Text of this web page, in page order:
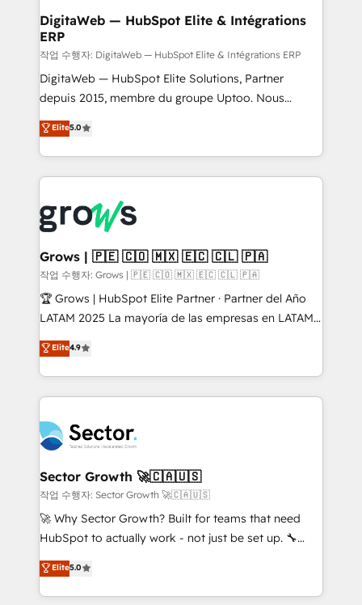
Station, Freshdesk, Intercom, and more. Custom
objects, automations, and integrations built for
growth. 🚀 AI-Driven GTM Orchestration Unify
HubSpot with LinkedIn, WhatsApp, email, paid
media, and AI voice to drive pipeline. 🤖 AI Custom
prospecting, follow-ups, service triage, and
knowledge retrieval—built in HubSpot. ⚡ Fast-Track
advanced optimization & adoption 📍 São Paulo, BR
• Des Moines, IA • New York, NY
DigitaWeb — HubSpot Elite & Intégrations
ERP
작업 수행자: DigitaWeb — HubSpot Elite & Intégrations ERP
DigitaWeb — HubSpot Elite Solutions, Partner
depuis 2015, membre du groupe Uptoo. Nous
aidons les ETI et PME B2B à unifier Marketing,
Ventes et Service sur HubSpot grâce à la Revenue
Architecture : alignement des équipes, pipeline
prévisible, croissance mesurable. 🔌 Intégrations
Dynamics..), VOIP (Aircall, Ringover, Modjo), Shopify,
Oneflow. 💻 Développements custom : CRM UI
Extensions (React), Serverless Node.js, Custom
Objects, thèmes HubL, agents IA & Breeze AI. 🎯
Secteurs : Industrie, Distribution B2B, SaaS, Services
B2B, Immobilier, Viticulture, Finance. 🚀 Nos livrables
Sales + Service Hub, synchronisation ERP ↔
HubSpot temps réel, formation équipes. 🏆 +350
Integration. 📩 Parlons de votre projet →
digitaweb.com
Elite5.0
Grows | 🇵🇪 🇨🇴 🇲🇽 🇪🇨 🇨🇱 🇵🇦
작업 수행자: Grows | 🇵🇪 🇨🇴 🇲🇽 🇪🇨 🇨🇱 🇵🇦
🏆 Grows | HubSpot Elite Partner · Partner del Año
LATAM 2025 La mayoría de las empresas en LATAM
no tienen un problema de herramientas. Tienen un
problema de orden. Equipos desalineados, datos
dispersos y procesos que dependen de personas
clave — no de sistemas. Eso frena el crecimiento,
⚙️ Grows ordena los procesos comerciales, alinea
marketing, ventas y servicio, e implementa HubSpot
de forma que genera resultados reales desde las
primeras semanas — no meses. 🤝 No entregamos
proyectos y nos vamos. Nos quedamos como
socios estratégicos, ayudando a sostener y escalar
no es crecer — es solo moverse rápido. 🌎
Operamos en Colombia, Perú, México, Ecuador,
Elite4.9
Sector Growth 🚀🇨🇦🇺🇸
작업 수행자: Sector Growth 🚀🇨🇦🇺🇸
🚀 Why Sector Growth? Built for teams that need
HubSpot to actually work - not just be set up. 🔧
HubSpot Experts: Onboarding, migrations,
automation, and training built for adoption. ⚡ Highly
Technical Execution: ERP, EMR and Custom
Elite5.0